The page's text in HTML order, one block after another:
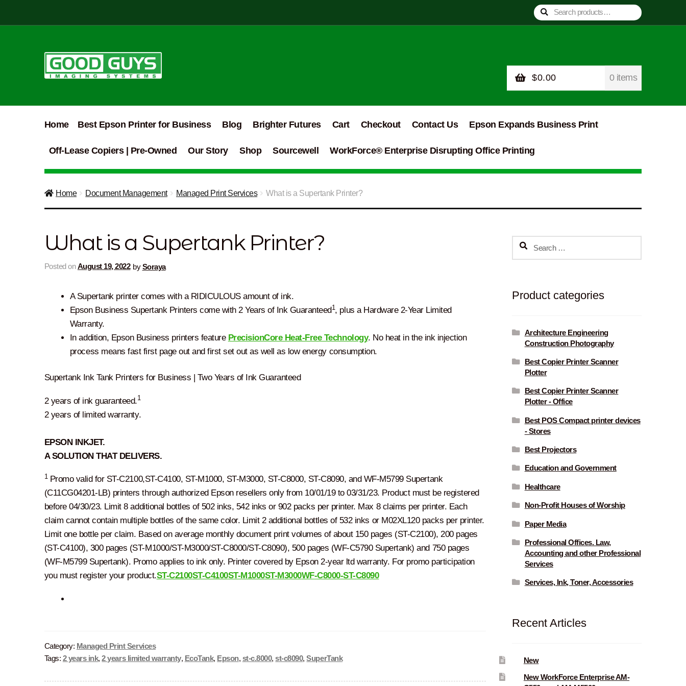
Search
for:
Search
$0.00 0 items
Home Best Epson Printer for Business Blog Brighter Futures Cart Checkout Contact Us Epson Expands Business Print
Off-Lease Copiers | Pre-Owned Our Story Shop Sourcewell WorkForce® Enterprise Disrupting Office Printing
Home Document Management Managed Print Services What is a Supertank Printer?
What is a Supertank Printer?
Posted onAugust 19, 2022 bySoraya
A Supertank printer comes with a RIDICULOUS amount of ink.
Epson Business Supertank Printers come with 2 Years of Ink Guaranteed1, plus a Hardware 2-Year Limited
Warranty.
In addition, Epson Business printers feature PrecisionCore Heat-Free Technology. No heat in the ink injection
process means fast first page out and first set out as well as low energy consumption.
Supertank Ink Tank Printers for Business | Two Years of Ink Guaranteed
2 years of ink guaranteed.1
2 years of limited warranty.
EPSON INKJET.
A SOLUTION THAT DELIVERS.
1Promo valid for ST-C2100,ST-C4100, ST-M1000, ST-M3000, ST-C8000, ST-C8090, and WF-M5799 Supertank
(C11CG04201-LB) printers through authorized Epson resellers only from 10/01/19 to 03/31/23. Product must be registered
before 04/30/23. Limit 8 additional bottles of 502 inks, 542 inks or 902 packs per printer. Max 8 claims per printer. Each
claim cannot contain multiple bottles of the same color. Limit 2 additional bottles of 532 inks or M02XL120 packs per printer.
Limit one bottle per claim. Based on average monthly document print volumes of about 150 pages (ST-C2100), 200 pages
(ST-C4100), 300 pages (ST-M1000/ST-M3000/ST-C8000/ST-C8090), 500 pages (WF-C5790 Supertank) and 750 pages
(WF-M5799 Supertank). Promo applies to ink only. Printer covered by Epson 2-year ltd warranty. For promo participation
you must register your product.ST-C2100ST-C4100ST-M1000ST-M3000WF-C8000-ST-C8090
Category: Managed Print Services
Tags: 2 years ink,2 years limited warranty, EcoTank, Epson, st-c.8000,st-c8090,SuperTank
Search
Product categories
Architecture Engineering
Construction Photography
Best Copier Printer Scanner
Plotter
Best Copier Printer Scanner
Plotter - Office
Best POS Compact printer devices
- Stores
Best Projectors
Education and Government
Healthcare
Non-Profit Houses of Worship
Paper Media
Professional Offices. Law,
Accounting and other Professional
Services
Services, Ink, Toner, Accessories
Recent Articles
New
New WorkForce Enterprise AM-